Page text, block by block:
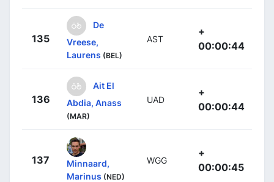
135
De
Vreese,
Laurens (BEL)
AST
+
00:00:44
136
Ait El
Abdia, Anass
(MAR)
UAD
+
00:00:44
137
Minnaard,
Marinus (NED)
WGG
+
00:00:45